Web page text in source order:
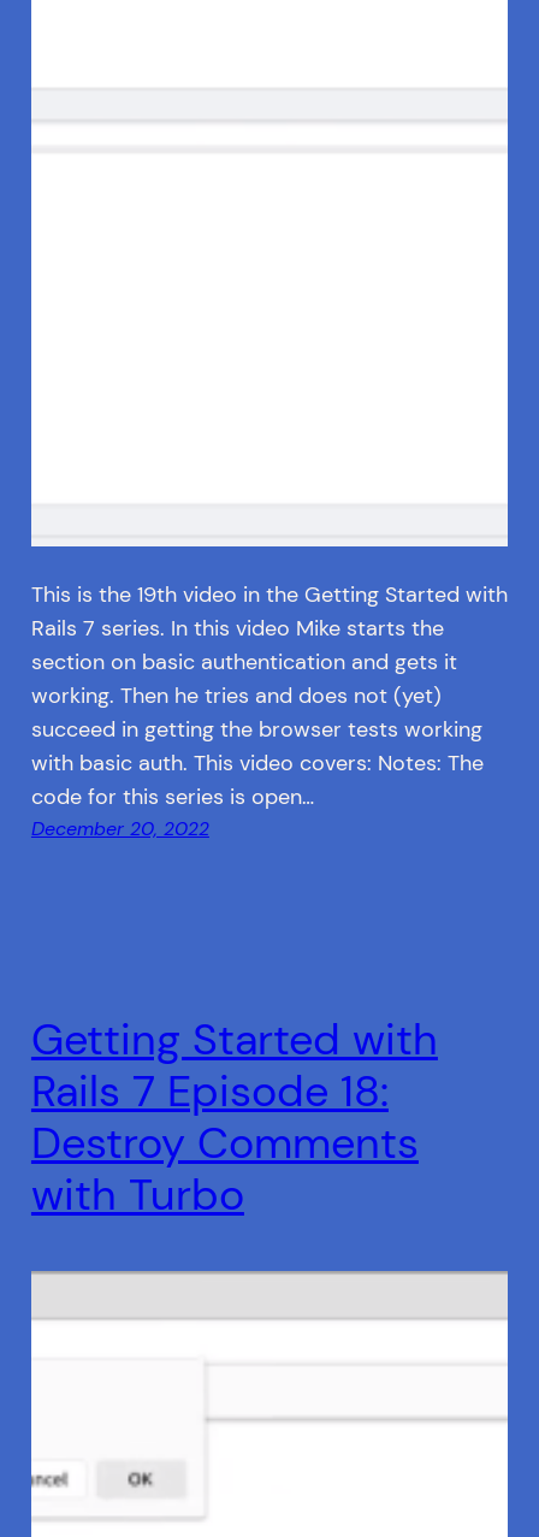
This is the 19th video in the Getting Started with
Rails 7 series. In this video Mike starts the
section on basic authentication and gets it
working. Then he tries and does not (yet)
succeed in getting the browser tests working
with basic auth. This video covers: Notes: The
code for this series is open…
December 20, 2022
Getting Started with
Rails 7 Episode 18:
Destroy Comments
with Turbo